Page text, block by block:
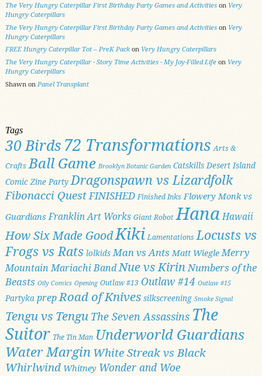
The Very Hungry Caterpillar First Birthday Party Games and Activitieson Very
Hungry Caterpillars
The Very Hungry Caterpillar First Birthday Party Games and Activitieson Very
Hungry Caterpillars
FREE Hungry Caterpillar Tot – PreK Packon Very Hungry Caterpillars
The Very Hungry Caterpillar - Story Time Activities - My Joy-Filled Lifeon Very
Hungry Caterpillars
Shawn on Panel Transplant
Tags
30 Birds 72 Transformations Arts &
Crafts Ball Game Brooklyn Botanic Garden Catskills Desert Island
Comic Zine Party Dragonspawn vs Lizardfolk
Fibonacci QuestFINISHED Finished Inks Flowery Monk vs
Guardians Franklin Art Works Giant Robot HanaHawaii
How Six Made GoodKiki Lamentations Locusts vs
Frogs vs Rats lolkids Man vs Ants Matt Wiegle Merry
Mountain Mariachi BandNue vs KirinNumbers of the
Beasts Oily Comics Opening Outlaw #13 Outlaw #14 Outlaw #15
Partyka prepRoad of Knives silkscreening Smoke Signal
Tengu vs Tengu The Seven Assassins The
Suitor The Tin Man Underworld Guardians
Water MarginWhite Streak vs Black
Whirlwind Whitney Wonder and Woe